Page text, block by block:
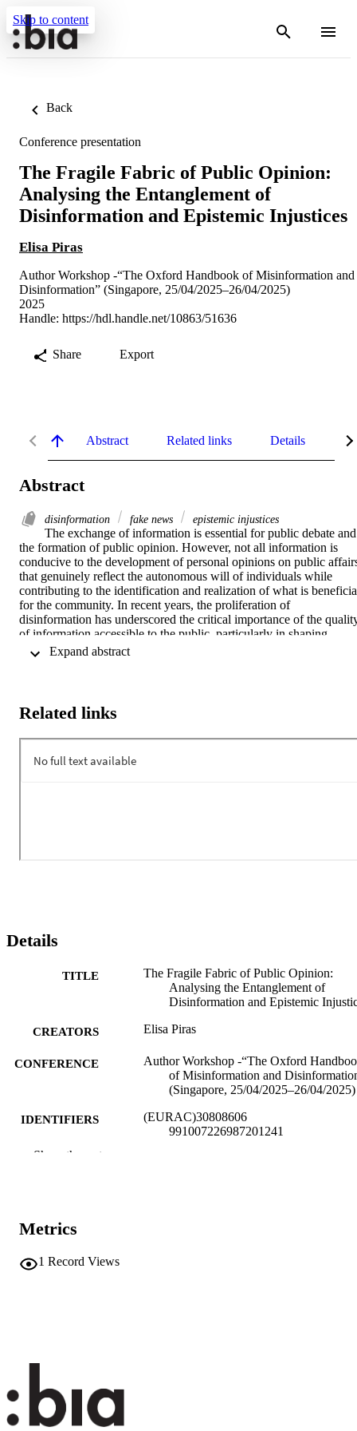
Skip to content
Back
Conference presentation
The Fragile Fabric of Public Opinion:
Analysing the Entanglement of
Disinformation and Epistemic Injustices
Elisa Piras
Author Workshop -“The Oxford Handbook of Misinformation and
Disinformation” (Singapore, 25/04/2025–26/04/2025)
2025
Handle: https://hdl.handle.net/10863/51636
Share Export
Abstract Related links Details
Abstract
disinformation fake news epistemic injustices
The exchange of information is essential for public debate and
the formation of public opinion. However, not all information is
conducive to the development of personal opinions on public
that genuinely reflect the autonomous will of individuals while
contributing to the identification and realization of what is
for the community. In recent years, the proliferation of
disinformation has underscored the critical importance of the
of information accessible to the public, particularly in shaping
political opinions and making decisions on vital issues such as
security and the stability of democratic systems. As the public
(especially as far as social media are concerned) and its growing
proximity to political actors warrant careful consideration. While it
due to digital divides and epistemic injustices, certain groups are
Related links
Details
TITLE
The Fragile Fabric of Public Opinion:
Analysing the Entanglement of
Disinformation and Epistemic
CREATORS Elisa Piras
CONFERENCE
Author Workshop -“The Oxford
of Misinformation and
(Singapore, 25/04/2025–26/04/2025)
IDENTIFIERS
(EURAC)30808606
991007226987201241
TYPE
AUDIENCE
LOCAL FIELDS
Show the rest
Metrics
1 Record Views